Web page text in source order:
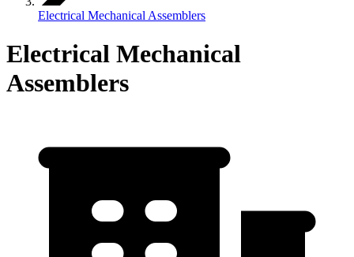
Electrical Mechanical Assemblers
Electrical Mechanical
Assemblers